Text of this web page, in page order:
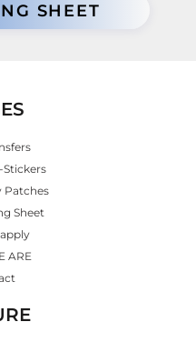
SHEET
Stickers
Patches
Sheet
ARE